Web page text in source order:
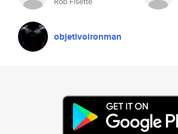
objetivoironman